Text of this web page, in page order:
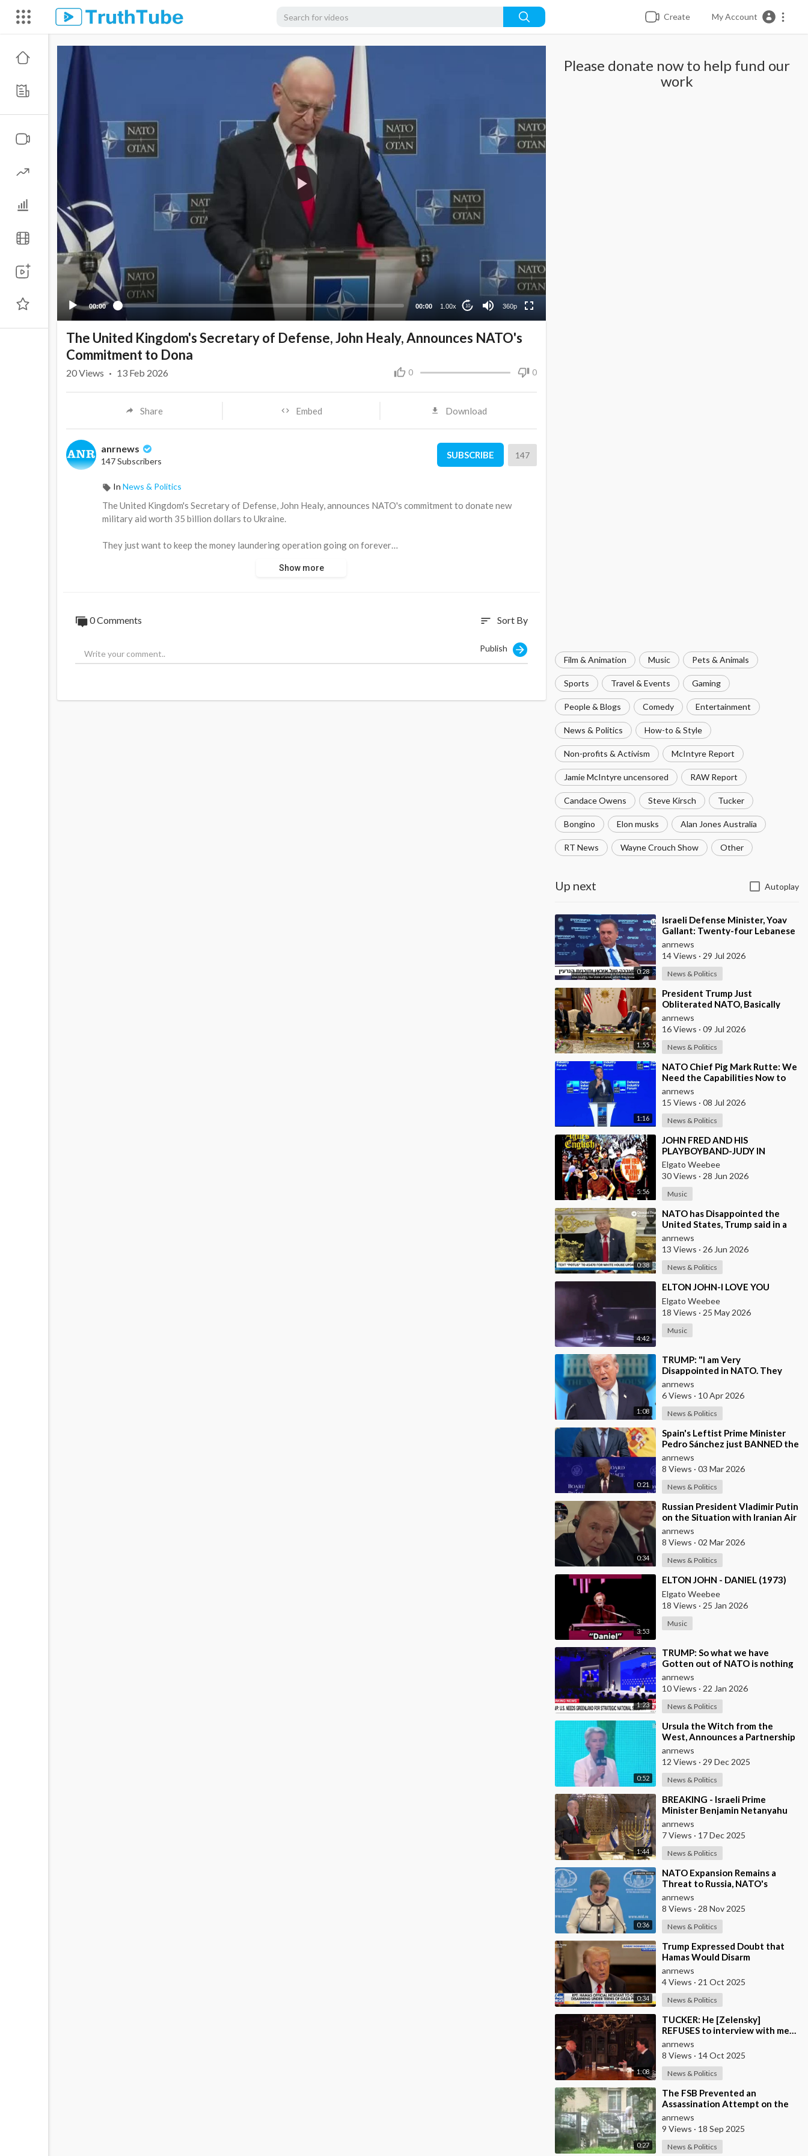
Create My Account
00:00 00:00 1.00x 10 360p
Please donate now to help fund our
work
Film & Animation Music Pets & Animals
Sports Travel & Events Gaming
People & Blogs Comedy Entertainment
News & Politics How-to & Style
Non-profits & Activism McIntyre Report
Jamie McIntyre uncensored RAW Report
Candace Owens Steve Kirsch Tucker
Bongino Elon musks Alan Jones Australia
RT News Wayne Crouch Show Other
Up next Autoplay
0:28
⁣Israeli Defense Minister, Yoav
Gallant: Twenty-four Lebanese
Villages, Centuries Old—We
Destroyed al
anrnews
14 Views · 29 Jul 2026
News & Politics
1:55
⁣President Trump Just
Obliterated NATO, Basically
Calling them Freeloaders who
Barely Deserve his Pre
anrnews
16 Views · 09 Jul 2026
News & Politics
1:16
⁣NATO Chief Pig Mark Rutte: We
Need the Capabilities Now to
Ensure we Remain Ready
anrnews
15 Views · 08 Jul 2026
News & Politics
5:56
⁣JOHN FRED AND HIS
PLAYBOYBAND-JUDY IN
DISGUISE(FROM BRITAIN)AND
SPANISH VERSION BY LOS
Elgato Weebee
30 Views · 28 Jun 2026
Music
0:38
⁣NATO has Disappointed the
United States, Trump said in a
Meeting with the Alliance
Secretary General
anrnews
13 Views · 26 Jun 2026
News & Politics
4:42
⁣ELTON JOHN-I LOVE YOU
Elgato Weebee
18 Views · 25 May 2026
Music
1:08
⁣TRUMP: "I am Very
Disappointed in NATO. They
have 2 Old Broken Aircraft
Carriers that Barely Wo
anrnews
6 Views · 10 Apr 2026
News & Politics
0:21
⁣Spain's Leftist Prime Minister
Pedro Sánchez just BANNED the
United States from using its
Milit
anrnews
8 Views · 03 Mar 2026
News & Politics
0:34
⁣Russian President Vladimir Putin
on the Situation with Iranian Air
Defense
anrnews
8 Views · 02 Mar 2026
News & Politics
3:53
⁣ELTON JOHN - DANIEL (1973)
Elgato Weebee
18 Views · 25 Jan 2026
Music
1:23
⁣TRUMP: So what we have
Gotten out of NATO is nothing
Except to Protect Europe from
the Soviet Union
anrnews
10 Views · 22 Jan 2026
News & Politics
0:52
⁣Ursula the Witch from the
West, Announces a Partnership
with Bill Gates to Vaccinate 500
Million Chi
anrnews
12 Views · 29 Dec 2025
News & Politics
1:44
⁣BREAKING - Israeli Prime
Minister Benjamin Netanyahu
Claims the United States would
not exist withou
anrnews
7 Views · 17 Dec 2025
News & Politics
0:36
⁣NATO Expansion Remains a
Threat to Russia, NATO's
Attempt to Pull Ukraine Into its
Orbit is Una
anrnews
8 Views · 28 Nov 2025
News & Politics
0:34
⁣Trump Expressed Doubt that
Hamas Would Disarm
Voluntarily, But Noted that If
Not, the United States
anrnews
4 Views · 21 Oct 2025
News & Politics
1:08
⁣TUCKER: He [Zelensky]
REFUSES to interview with me…
He’s like everywhere in the
United States, he’s
anrnews
8 Views · 14 Oct 2025
News & Politics
0:27
⁣The FSB Prevented an
Assassination Attempt on the
Head of a Russian Defense
Industry Enterprise in S
anrnews
9 Views · 18 Sep 2025
News & Politics
The United Kingdom's Secretary of Defense, John Healy, Announces NATO's
Commitment to Dona
0 0
20Views · 13 Feb 2026
Share Embed Download
anrnews
147 Subscribers
SUBSCRIBE 147
In News & Politics
⁣The United Kingdom's Secretary of Defense, John Healy, announces NATO's commitment to donate new
military aid worth 35 billion dollars to Ukraine.
They just want to keep the money laundering operation going on forever…
https://t.me/LauraAbolichannel/81252Show more
0 Comments sort Sort By
Publish